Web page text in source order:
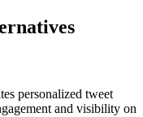
personalized tweet
and visibility on